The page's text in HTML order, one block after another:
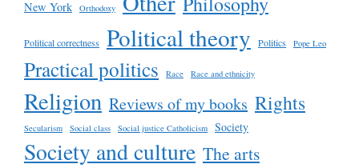
New York Orthodoxy
Political correctness Political theory Politics Pope Leo
Practical politics Race Race and ethnicity
Religion Reviews of my books Rights
Secularism Social class Social justice Catholicism Society
Society and culture The arts